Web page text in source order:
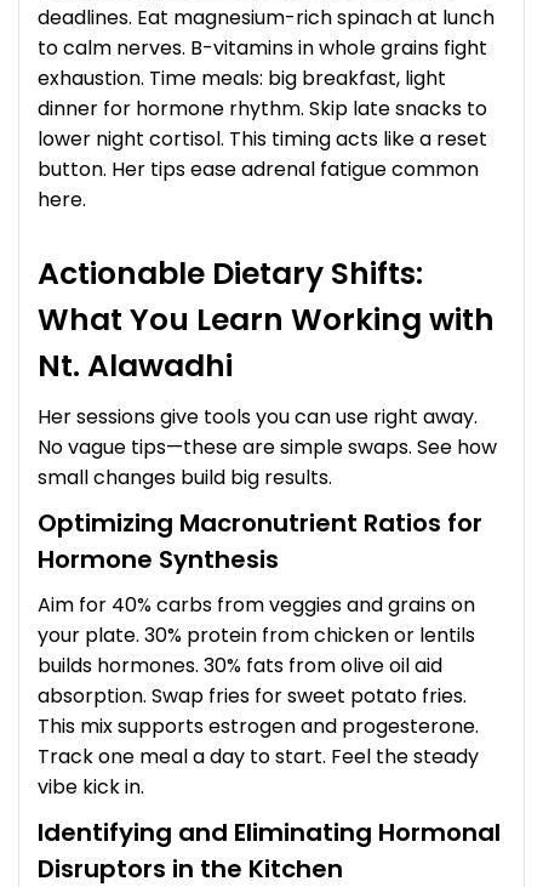
deadlines. Eat magnesium-rich spinach at lunch
to calm nerves. B-vitamins in whole grains fight
exhaustion. Time meals: big breakfast, light
dinner for hormone rhythm. Skip late snacks to
lower night cortisol. This timing acts like a reset
button. Her tips ease adrenal fatigue common
here.
Actionable Dietary Shifts:
What You Learn Working with
Nt. Alawadhi
Her sessions give tools you can use right away.
No vague tips—these are simple swaps. See how
small changes build big results.
Optimizing Macronutrient Ratios for
Hormone Synthesis
Aim for 40% carbs from veggies and grains on
your plate. 30% protein from chicken or lentils
builds hormones. 30% fats from olive oil aid
absorption. Swap fries for sweet potato fries.
This mix supports estrogen and progesterone.
Track one meal a day to start. Feel the steady
vibe kick in.
Identifying and Eliminating Hormonal
Disruptors in the Kitchen